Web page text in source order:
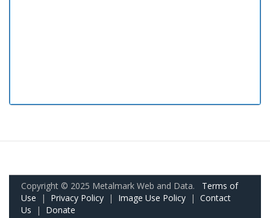
Copyright © 2025 Metalmark Web and Data. Terms of
Use | Privacy Policy | Image Use Policy | Contact
Us | Donate